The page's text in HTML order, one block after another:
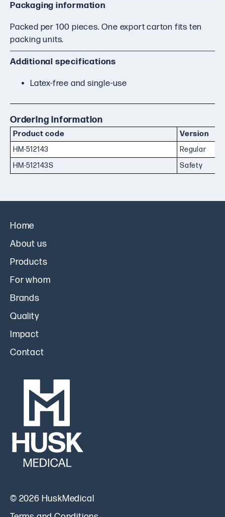
Packaging information
Packed per 100 pieces. One export carton fits ten
packing units.
Additional specifications
Latex-free and single-use
Ordering information
Product code Version
HM-512143
Regular
HM-512143S
Safety
Home
About us
Products
For whom
Brands
Quality
Impact
Contact
© 2026 HuskMedical